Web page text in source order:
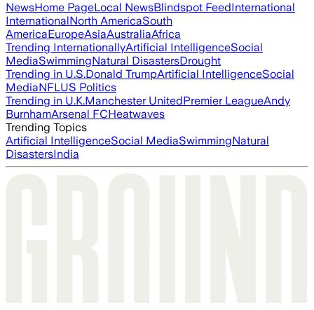
NewsHome PageLocal NewsBlindspot FeedInternational
InternationalNorth AmericaSouth
AmericaEuropeAsiaAustraliaAfrica
Trending InternationallyArtificial IntelligenceSocial
MediaSwimmingNatural DisastersDrought
Trending in U.S.Donald TrumpArtificial IntelligenceSocial
MediaNFLUS Politics
Trending in U.K.Manchester UnitedPremier LeagueAndy
BurnhamArsenal FCHeatwaves
Trending Topics
Artificial IntelligenceSocial MediaSwimmingNatural
DisastersIndia